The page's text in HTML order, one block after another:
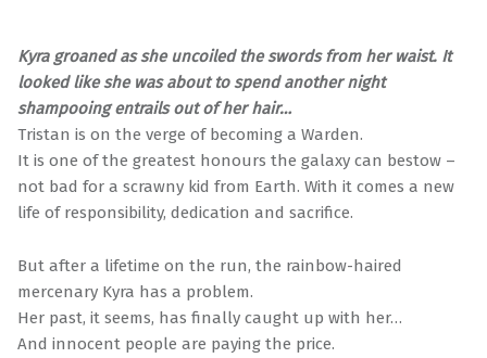
Kyra groaned as she uncoiled the swords from her waist. It
looked like she was about to spend another night
shampooing entrails out of her hair…
Tristan is on the verge of becoming a Warden.
It is one of the greatest honours the galaxy can bestow –
not bad for a scrawny kid from Earth. With it comes a new
life of responsibility, dedication and sacrifice.
But after a lifetime on the run, the rainbow-haired
mercenary Kyra has a problem.
Her past, it seems, has finally caught up with her…
And innocent people are paying the price.